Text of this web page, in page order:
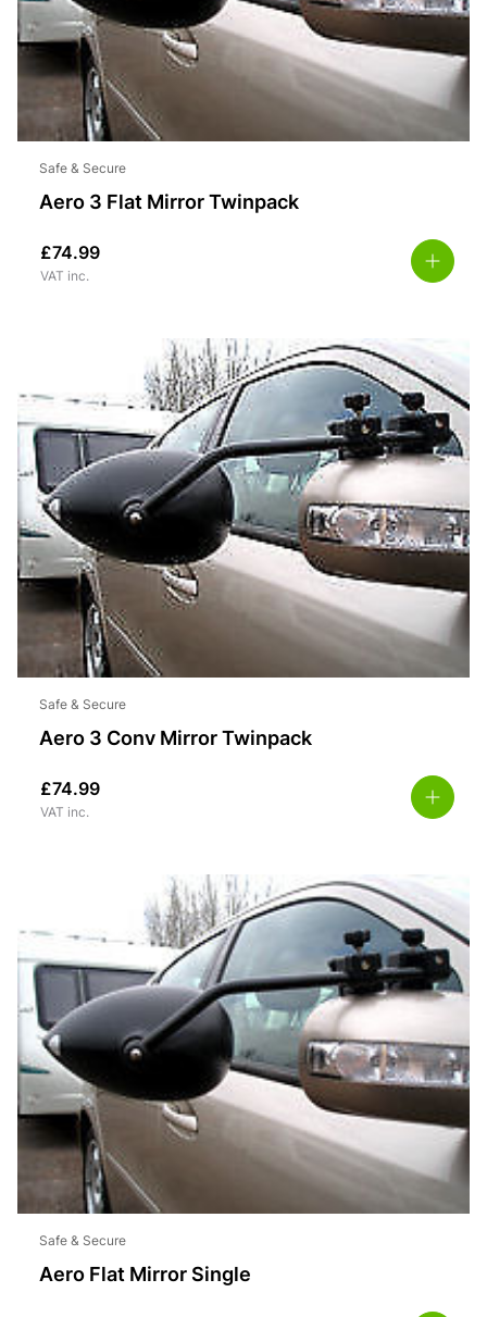
Safe & Secure
Aero 3 Flat Mirror Twinpack
£74.99
VAT inc.
Safe & Secure
Aero 3 Conv Mirror Twinpack
£74.99
VAT inc.
Safe & Secure
Aero Flat Mirror Single